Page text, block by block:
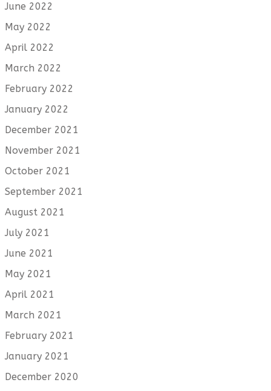
June 2022
May 2022
April 2022
March 2022
February 2022
January 2022
December 2021
November 2021
October 2021
September 2021
August 2021
July 2021
June 2021
May 2021
April 2021
March 2021
February 2021
January 2021
December 2020